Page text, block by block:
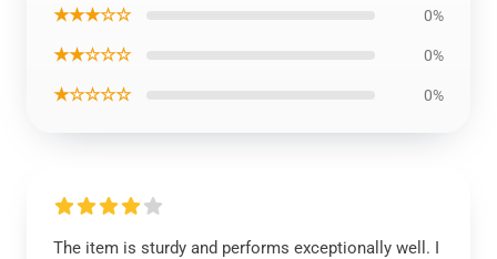
★★★☆☆ 0%
★★☆☆☆ 0%
★☆☆☆☆ 0%
The item is sturdy and performs exceptionally well. I